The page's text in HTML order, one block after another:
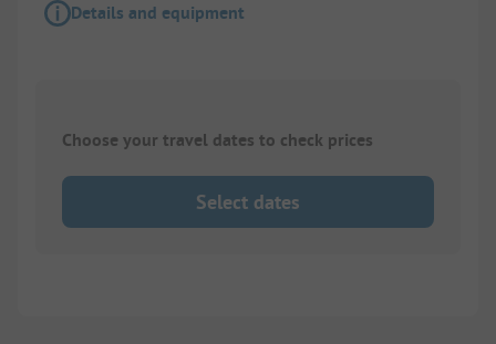
Details and equipment
Choose your travel dates to check prices
Select dates